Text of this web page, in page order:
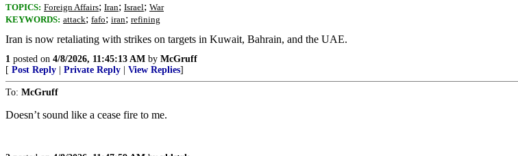
TOPICS: Foreign Affairs; Iran; Israel; War
KEYWORDS: attack; fafo; iran; refining
Iran is now retaliating with strikes on targets in Kuwait, Bahrain, and the UAE.
1 posted on 4/8/2026, 11:45:13 AM by McGruff
[ Post Reply Private Reply View Replies]
To: McGruff
Doesn’t sound like a cease fire to me.